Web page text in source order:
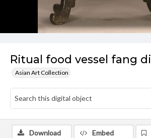
Ritual food vessel fang
Asian Art Collection
Download Embed